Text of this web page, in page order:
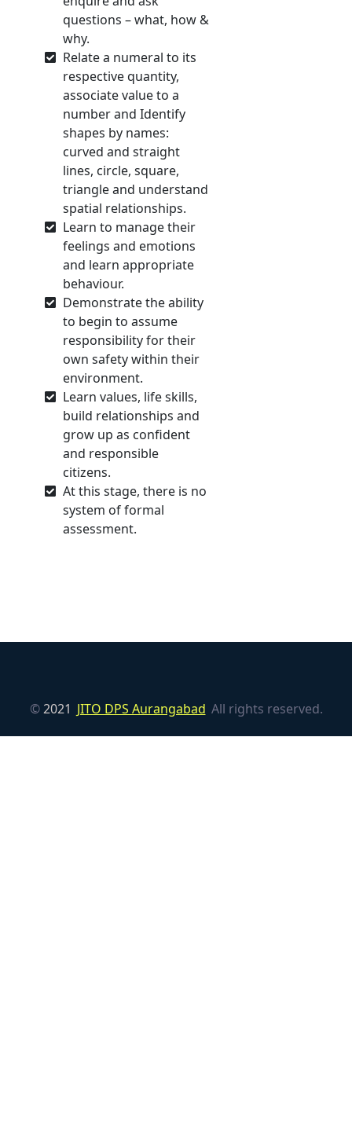
questions – what, how &
why.
Relate a numeral to its
respective quantity,
associate value to a
number and Identify
shapes by names:
curved and straight
lines, circle, square,
triangle and understand
spatial relationships.
Learn to manage their
feelings and emotions
and learn appropriate
behaviour.
Demonstrate the ability
to begin to assume
responsibility for their
own safety within their
environment.
Learn values, life skills,
build relationships and
grow up as confident
and responsible
citizens.
At this stage, there is no
system of formal
assessment.
©2021 JITO DPS Aurangabad All rights reserved.